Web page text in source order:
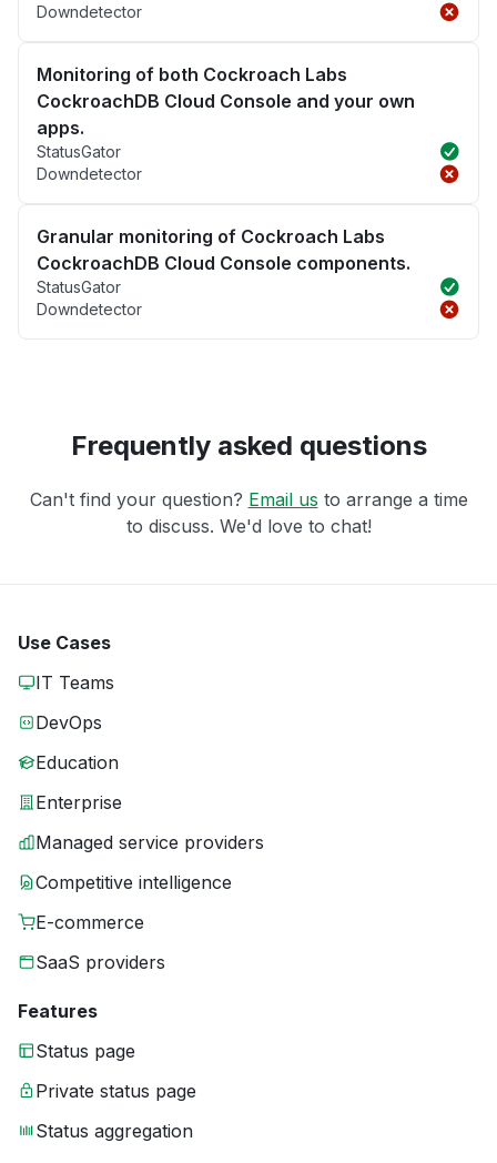
Downdetector
Monitoring of both Cockroach Labs
CockroachDB Cloud Console and your own
apps.
StatusGator
Downdetector
Granular monitoring of Cockroach Labs
CockroachDB Cloud Console components.
StatusGator
Downdetector
Frequently asked questions
Can't find your question? Email us to arrange a time
to discuss. We'd love to chat!
Use Cases
IT Teams
DevOps
Education
Enterprise
Managed service providers
Competitive intelligence
E-commerce
SaaS providers
Features
Status page
Private status page
Status aggregation